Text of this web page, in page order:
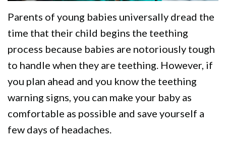
We
Are
Different
Restorative
Dentistry
Dental
Care
Patients
with
Videos
Dental
Blog
Pay
Online
Parents of young babies universally dread the
time that their child begins the teething
process because babies are notoriously tough
to handle when they are teething. However, if
you plan ahead and you know the teething
warning signs, you can make your baby as
comfortable as possible and save yourself a
few days of headaches.